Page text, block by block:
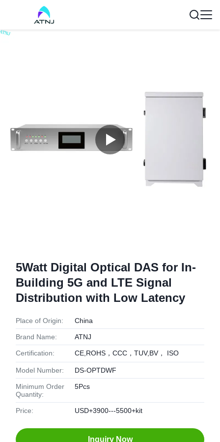
5Watt Digital Optical DAS for In-
Building 5G and LTE Signal
Distribution with Low Latency
Place of Origin: China
Brand Name: ATNJ
Certification: CE,ROHS，CCC，TUV,BV， ISO
Model Number: DS-OPTDWF
Minimum Order
Quantity:
5Pcs
Price: USD+3900---5500+kit
Inquiry Now